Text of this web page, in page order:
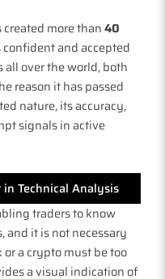
more than40
and accepted
over the world, both
reason it has passed
nature, its accuracy,
signals in active
Technical Analysis
traders to know
and it is not necessary
a crypto must be too
a visual indication of